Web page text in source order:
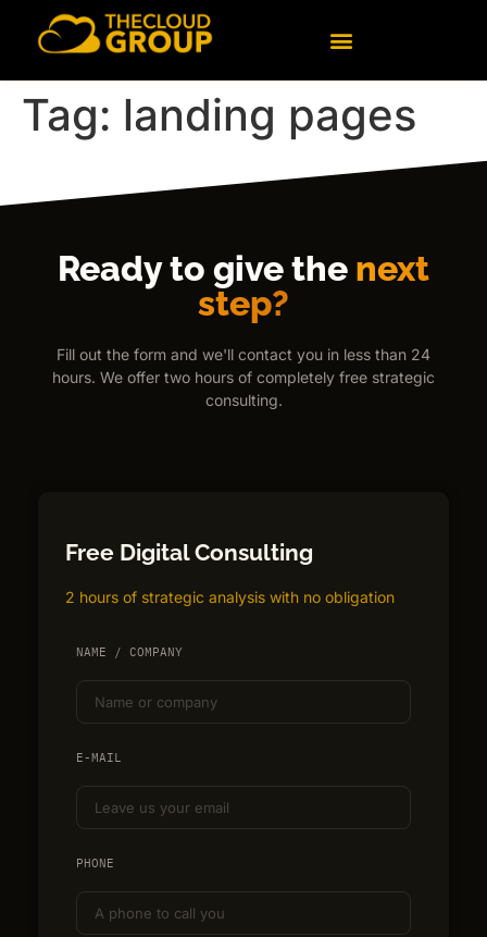
content
Tag: landing pages
Ready to give the next
step?
Fill out the form and we'll contact you in less than 24
hours. We offer two hours of completely free strategic
consulting.
Free Digital Consulting
2 hours of strategic analysis with no obligation
NAME / COMPANY
E-MAIL
PHONE